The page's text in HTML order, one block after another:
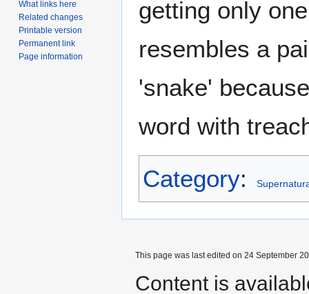
getting only
resembles a
'snake'
word with
Category:
What links here
Related changes
Printable version
Permanent link
Page information
This page was last edited on 24 September
Content is